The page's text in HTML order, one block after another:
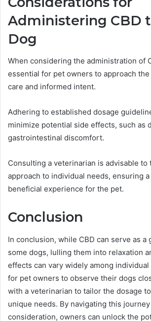
Administering CBD
Dog
When considering the administration of
essential for pet owners to approach
care and informed intent.
Adhering to established dosage
minimize potential side effects, such as
gastrointestinal discomfort.
Consulting a veterinarian is advisable to
approach to individual needs, ensuring a
beneficial experience for the pet.
Conclusion
In conclusion, while CBD can serve as a
some dogs, lulling them into relaxation
effects can vary widely among
for pet owners to observe their dogs
with a veterinarian to tailor the dosage
unique needs. By navigating this
consideration, owners can unlock the